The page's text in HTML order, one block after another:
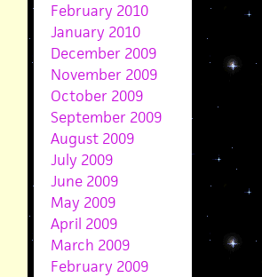
February 2010
January 2010
December 2009
November 2009
October 2009
September 2009
August 2009
July 2009
June 2009
May 2009
April 2009
March 2009
February 2009